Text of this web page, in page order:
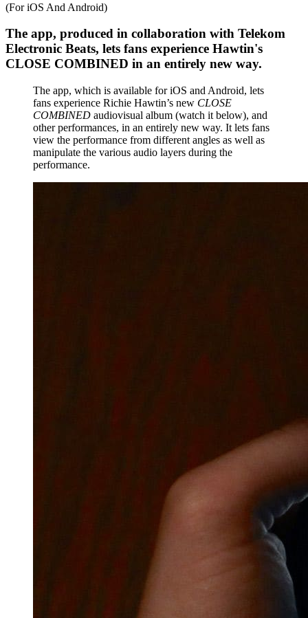
(For iOS And Android)
The app, produced in collaboration with Telekom
Electronic Beats, lets fans experience Hawtin's
CLOSE COMBINED in an entirely new way.
The app, which is available for iOS and Android, lets
fans experience Richie Hawtin’s new CLOSE
COMBINED audiovisual album (watch it below), and
other performances, in an entirely new way. It lets fans
view the performance from different angles as well as
manipulate the various audio layers during the
performance.